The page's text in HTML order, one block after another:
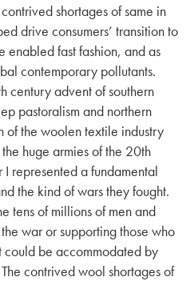
shortages of same in
drive consumers’ transition to
enabled fast fashion, and as
contemporary pollutants.
century advent of southern
pastoralism and northern
of the woolen textile industry
huge armies of the 20th
represented a fundamental
the kind of wars they fought.
tens of millions of men and
war or supporting those who
be accommodated by
contrived wool shortages of